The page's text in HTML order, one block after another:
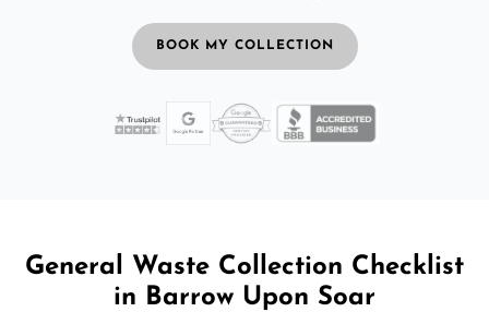
BOOK MY COLLECTION
General Waste Collection Checklist
in Barrow Upon Soar